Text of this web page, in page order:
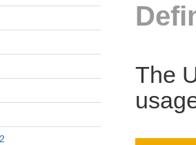
The